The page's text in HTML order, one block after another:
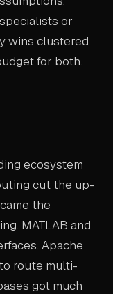
or
wins clustered
for both.
ecosystem
cut the up-
the
MATLAB and
Apache
route multi-
got much